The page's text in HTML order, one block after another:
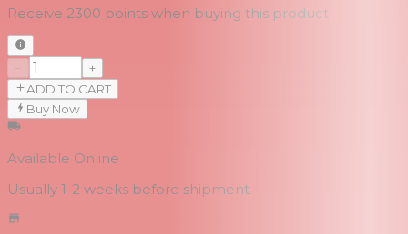
Receive 2300 points when buying this product
+
ADD TO CART
Buy Now
Available Online
Usually 1-2 weeks before shipment